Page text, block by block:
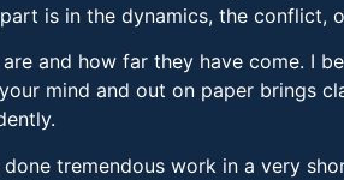
is in the dynamics, the conflict,
and how far they have come. I
mind and out on paper brings
tremendous work in a very